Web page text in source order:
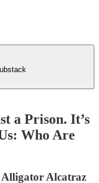
a Prison. It’s
Who Are
Alcatraz